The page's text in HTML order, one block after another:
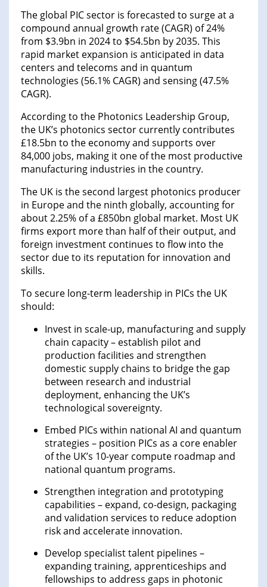
The global PIC sector is forecasted to surge at a
compound annual growth rate (CAGR) of 24%
from $3.9bn in 2024 to $54.5bn by 2035. This
rapid market expansion is anticipated in data
centers and telecoms and in quantum
technologies (56.1% CAGR) and sensing (47.5%
CAGR).
According to the Photonics Leadership Group,
the UK’s photonics sector currently contributes
£18.5bn to the economy and supports over
84,000 jobs, making it one of the most productive
manufacturing industries in the country.
The UK is the second largest photonics producer
in Europe and the ninth globally, accounting for
about 2.25% of a £850bn global market. Most UK
firms export more than half of their output, and
foreign investment continues to flow into the
sector due to its reputation for innovation and
skills.
To secure long-term leadership in PICs the UK
should:
Invest in scale-up, manufacturing and supply
chain capacity – establish pilot and
production facilities and strengthen
domestic supply chains to bridge the gap
between research and industrial
deployment, enhancing the UK’s
technological sovereignty.
Embed PICs within national AI and quantum
strategies – position PICs as a core enabler
of the UK’s 10-year compute roadmap and
national quantum programs.
Strengthen integration and prototyping
capabilities – expand, co-design, packaging
and validation services to reduce adoption
risk and accelerate innovation.
Develop specialist talent pipelines –
expanding training, apprenticeships and
fellowships to address gaps in photonic